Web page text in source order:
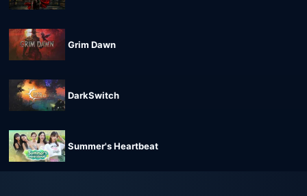
Grim Dawn
DarkSwitch
Summer's Heartbeat